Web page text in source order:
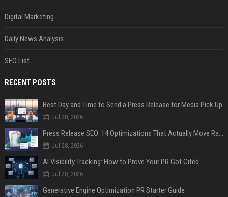
Digital Marketing
Daily News Analysis
SEO List
RECENT POSTS
Best Day and Time to Send a Press Release for Media Pick Up
Jul 28, 2026
Press Release SEO: 14 Optimizations That Actually Move Rankings
Jul 28, 2026
AI Visibility Tracking: How to Prove Your PR Got Cited
Jul 28, 2026
Generative Engine Optimization PR Starter Guide